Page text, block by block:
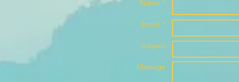
Name *
Email *
Subject
Message